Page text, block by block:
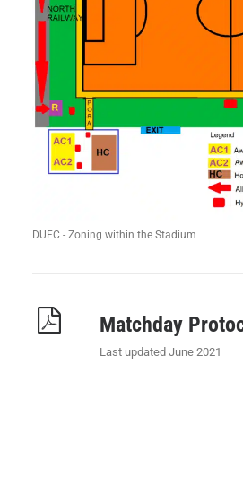
DUFC - Zoning within the Stadium
Matchday
Last updated June 2021